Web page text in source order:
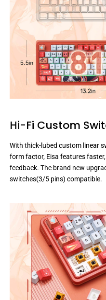
Hi-Fi Custom
With thick-lubed custom linear
form factor, Eisa features
feedback. The brand new
switches(3/5 pins) compatible.